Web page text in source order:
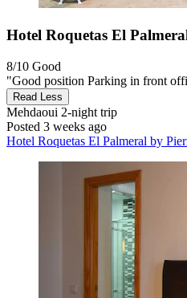
Hotel Roquetas El
8/10 Good
"Good position Parking in front
Read Less
Mehdaoui 2-night trip
Posted 3 weeks ago
Hotel Roquetas El Palmeral by